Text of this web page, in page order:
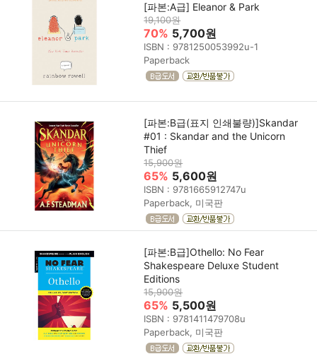
[파본:A급] Eleanor & Park
19,100원
70% 5,700원
ISBN : 9781250053992u-1
Paperback
[파본:B급(표지 인쇄불량)]Skandar
#01 : Skandar and the Unicorn
Thief
15,900원
65% 5,600원
ISBN : 9781665912747u
Paperback, 미국판
[파본:B급]Othello: No Fear
Shakespeare Deluxe Student
Editions
15,900원
65% 5,500원
ISBN : 9781411479708u
Paperback, 미국판